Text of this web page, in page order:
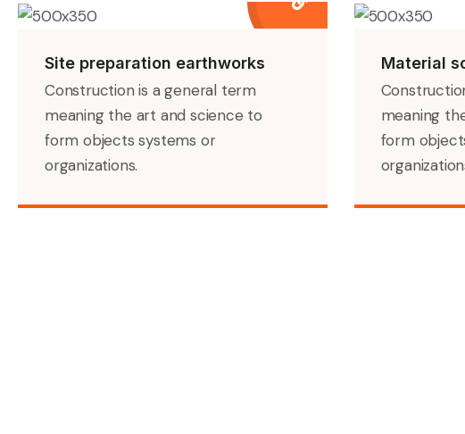
Site preparation earthworks
Construction is a general term
meaning the art and science to
form objects systems or
organizations.
Material
meaning
form